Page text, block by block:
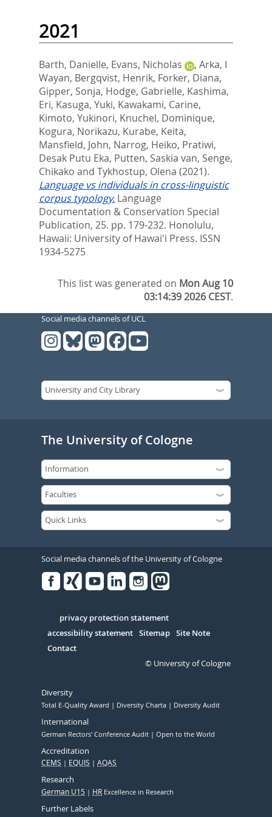
2021
Barth, Danielle, Evans, Nicholas , Arka, I
Wayan, Bergqvist, Henrik, Forker, Diana,
Gipper, Sonja, Hodge, Gabrielle, Kashima,
Eri, Kasuga, Yuki, Kawakami, Carine,
Kimoto, Yukinori, Knuchel, Dominique,
Kogura, Norikazu, Kurabe, Keita,
Mansfield, John, Narrog, Heiko, Pratiwi,
Desak Putu Eka, Putten, Saskia van, Senge,
Chikako and Tykhostup, Olena (2021).
Language vs individuals in cross-linguistic
corpus typology. Language
Documentation & Conservation Special
Publication, 25. pp. 179-232. Honolulu,
Hawaii: University of Hawai'i Press. ISSN
1934-5275
This list was generated on Mon Aug 10
03:14:39 2026 CEST.
Social media channels of UCL
The University of Cologne
Social media channels of the University of Cologne
Serivce
privacy protection statement
accessibility statement Sitemap Site Note
Contact
© University of Cologne
Diversity
Total E-Quality Award Diversity Charta Diversity Audit
International
German Rectors' Conference Audit Open to the World
Accreditation
CEMS EQUIS AQAS
Research
German U15 HR Excellence in Research
Further Labels